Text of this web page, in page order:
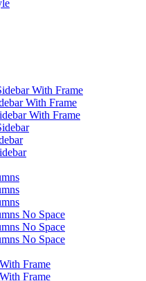
With Frame
With Frame
With Frame
No Space
No Space
No Space
Frame
Frame